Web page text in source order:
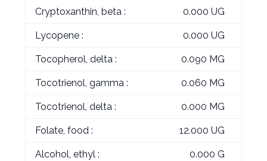
Cryptoxanthin, beta : 0.000 UG
Lycopene : 0.000 UG
Tocopherol, delta : 0.090 MG
Tocotrienol, gamma : 0.060 MG
Tocotrienol, delta : 0.000 MG
Folate, food : 12.000 UG
Alcohol, ethyl : 0.000 G